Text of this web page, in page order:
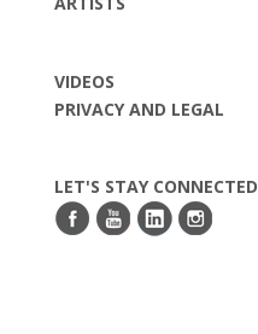
VIDEOS
PRIVACY AND LEGAL
LET'S STAY CONNECTED